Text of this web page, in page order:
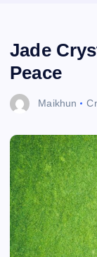
Jade
Peace
Maikhun